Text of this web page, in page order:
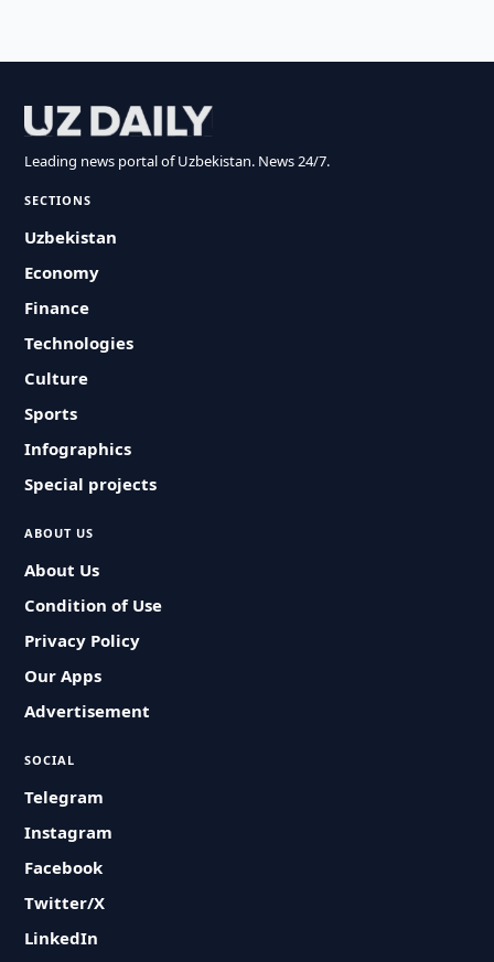
Leading news portal of Uzbekistan. News 24/7.
SECTIONS
Uzbekistan
Economy
Finance
Technologies
Culture
Sports
Infographics
Special projects
ABOUT US
About Us
Condition of Use
Privacy Policy
Our Apps
Advertisement
SOCIAL
Telegram
Instagram
Facebook
Twitter/X
LinkedIn